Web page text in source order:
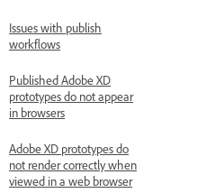
Issues with publish
workflows
Published Adobe XD
prototypes do not appear
in browsers
Adobe XD prototypes do
not render correctly when
viewed in a web browser